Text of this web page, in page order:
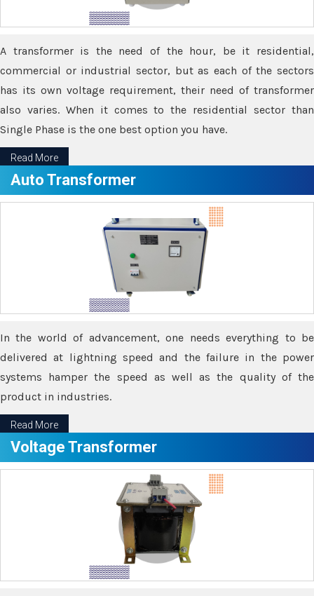
A transformer is the need of the hour, be it residential,
commercial or industrial sector, but as each of the sectors
has its own voltage requirement, their need of transformer
also varies. When it comes to the residential sector than
Single Phase is the one best option you have.
Read More
Auto Transformer
In the world of advancement, one needs everything to be
delivered at lightning speed and the failure in the power
systems hamper the speed as well as the quality of the
product in industries.
Read More
Voltage Transformer